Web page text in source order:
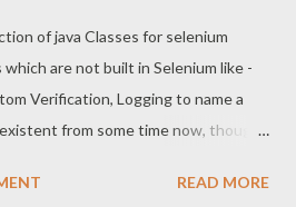
of new data set in excel would
A better approach to overcome
with name of Range in Excel.
over head and using Range to
of java Classes for selenium
are not built in Selenium like -
Verification, Logging to name a
from some time now, though I
of Veda for "Testing Competency"
READ MORE